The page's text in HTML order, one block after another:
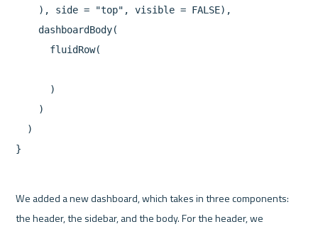
    ), side = "top", visible = FALSE),
    dashboardBody(
      fluidRow(
      )
    )
  )
We added a new dashboard, which takes in three components:
the header, the sidebar, and the body. For the header, we